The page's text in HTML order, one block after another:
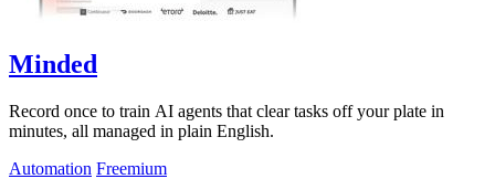
Minded
Record once to train AI agents that clear tasks off your plate in
minutes, all managed in plain English.
Automation Freemium